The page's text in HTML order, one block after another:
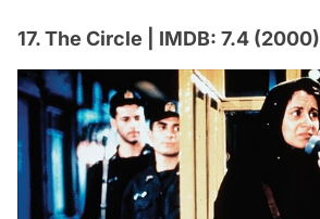
17. The Circle | IMDB: 7.4 (2000)